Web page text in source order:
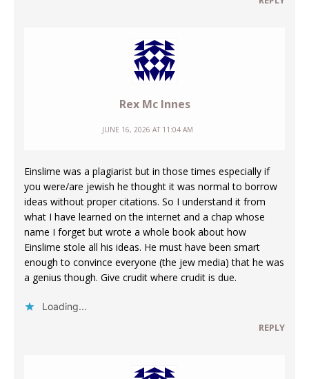
Rex Mc Innes
JUNE 16, 2026 AT 11:04 AM
Einslime was a plagiarist but in those times especially if
you were/are jewish he thought it was normal to borrow
ideas without proper citations. So I understand it from
what I have learned on the internet and a chap whose
name I forget but wrote a whole book about how
Einslime stole all his ideas. He must have been smart
enough to convince everyone (the jew media) that he was
a genius though. Give crudit where crudit is due.
Loading...
REPLY